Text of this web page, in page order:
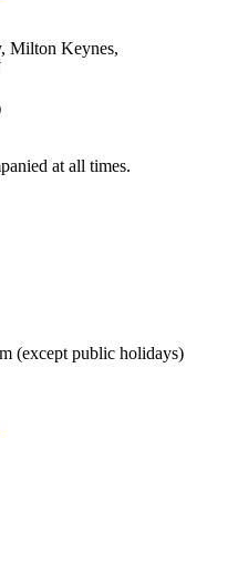
Milton Keynes,
at all times.
(except public holidays)